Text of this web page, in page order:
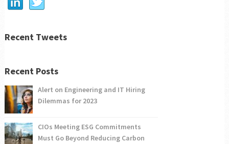
Recent Tweets
Recent Posts
Alert on Engineering and IT Hiring
Dilemmas for 2023
CIOs Meeting ESG Commitments
Must Go Beyond Reducing Carbon